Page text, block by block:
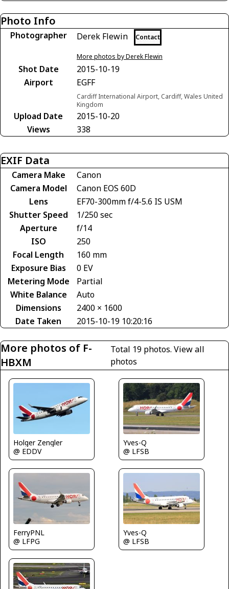
Photo Info
Photographer Derek Flewin Contact
More photos by Derek Flewin
Shot Date
2015-10-19
Airport
EGFF
Cardiff International Airport, Cardiff, Wales United
Kingdom
Upload Date
2015-10-20
Views
338
EXIF Data
Camera Make
Canon
Camera Model
Canon EOS 60D
Lens
EF70-300mm f/4-5.6 IS USM
Shutter Speed
1/250 sec
Aperture
f/14
ISO
250
Focal Length
160 mm
Exposure Bias
0 EV
Metering Mode
Partial
White Balance
Auto
Dimensions
2400 × 1600
Date Taken
2015-10-19 10:20:16
More photos of F-
HBXM
Total 19 photos. View all
photos
Holger Zengler
@ EDDV
Yves-Q
@ LFSB
FerryPNL
@ LFPG
Yves-Q
@ LFSB